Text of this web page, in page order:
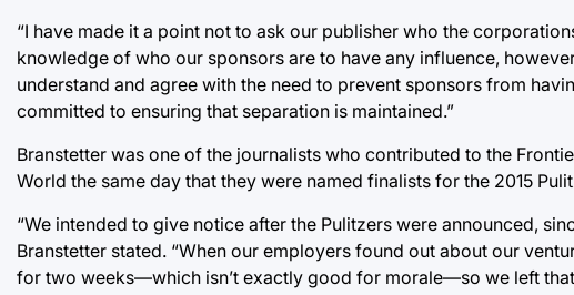
“I have made it a point not to ask our publisher who the
knowledge of who our sponsors are to have any influence,
understand and agree with the need to prevent sponsors from
committed to ensuring that separation is maintained.”
Branstetter was one of the journalists who contributed to the
World the same day that they were named finalists for the 2015
“We intended to give notice after the Pulitzers were announced,
Branstetter stated. “When our employers found out about our
for two weeks—which isn’t exactly good for morale—so we left that